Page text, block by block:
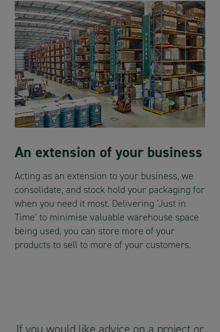
An extension of your business
Acting as an extension to your business, we
consolidate, and stock hold your packaging for
when you need it most. Delivering ‘Just in
Time’ to minimise valuable warehouse space
being used, you can store more of your
products to sell to more of your customers.